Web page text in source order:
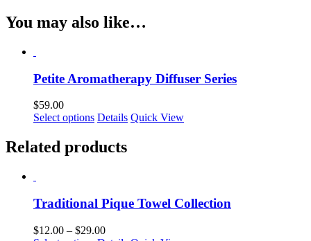
You may also like…
Petite Aromatherapy Diffuser Series
$59.00
Select options This
has
multiple
may
chosen
Details Quick View
Related products
Traditional Pique Towel Collection
$12.00 – $29.00Price